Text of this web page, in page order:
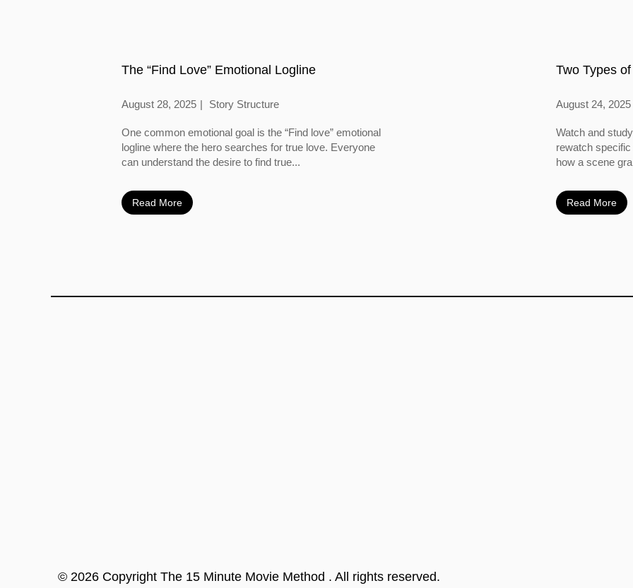
The “Find Love” Emotional Logline
August 28, 2025 Story Structure
One common emotional goal is the “Find love” emotional
logline where the hero searches for true love. Everyone
can understand the desire to find true...
Read More
Two Types
August 24, 2025
Watch and
rewatch
how a scene
Read More
© 2026 Copyright The 15 Minute Movie Method . All rights reserved.